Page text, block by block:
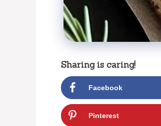
Sharing is caring!
Facebook
Pinterest